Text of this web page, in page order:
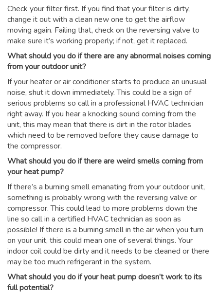
Check your filter first. If you find that your filter is dirty,
change it out with a clean new one to get the airflow
moving again. Failing that, check on the reversing valve to
make sure it’s working properly; if not, get it replaced.
What should you do if there are any abnormal noises coming
from your outdoor unit?
If your heater or air conditioner starts to produce an unusual
noise, shut it down immediately. This could be a sign of
serious problems so call in a professional HVAC technician
right away. If you hear a knocking sound coming from the
unit, this may mean that there is dirt in the rotor blades
which need to be removed before they cause damage to
the compressor.
What should you do if there are weird smells coming from
your heat pump?
If there’s a burning smell emanating from your outdoor unit,
something is probably wrong with the reversing valve or
compressor. This could lead to more problems down the
line so call in a certified HVAC technician as soon as
possible! If there is a burning smell in the air when you turn
on your unit, this could mean one of several things. Your
indoor coil could be dirty and it needs to be cleaned or there
may be too much refrigerant in the system.
What should you do if your heat pump doesn’t work to its
full potential?